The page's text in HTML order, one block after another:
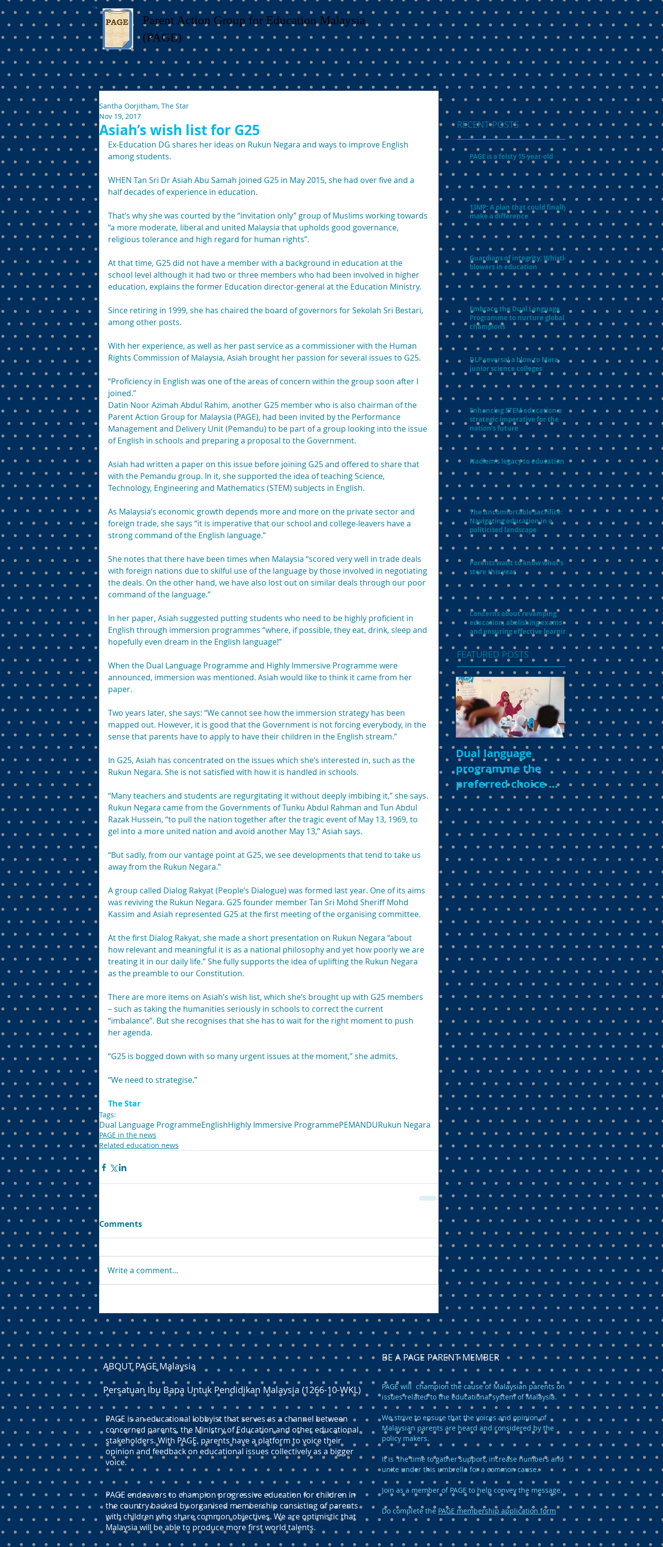
Parent Action Group for Education Malaysia
(PAGE)
Asiah’s wish list for G25
Santha Oorjitham, The Star
Nov 19, 2017
Ex-Education DG shares her ideas on Rukun Negara and ways to improve English
among students.
WHEN Tan Sri Dr Asiah Abu Samah joined G25 in May 2015, she had over five and a
half decades of experience in education.
That’s why she was courted by the “invitation only” group of Muslims working towards
“a more moderate, liberal and united Malaysia that upholds good governance,
religious tolerance and high regard for human rights”.
At that time, G25 did not have a member with a background in education at the
school level although it had two or three members who had been involved in higher
education, explains the former Education director-general at the Education Ministry.
Since retiring in 1999, she has chaired the board of governors for Sekolah Sri Bestari,
among other posts.
With her experience, as well as her past service as a commissioner with the Human
Rights Commission of Malaysia, Asiah brought her passion for several issues to G25.
“Proficiency in English was one of the areas of concern within the group soon after I
joined.”
Datin Noor Azimah Abdul Rahim, another G25 member who is also chairman of the
Parent Action Group for Malaysia (PAGE), had been invited by the Performance
Management and Delivery Unit (Pemandu) to be part of a group looking into the issue
of English in schools and preparing a proposal to the Government.
Asiah had written a paper on this issue before joining G25 and offered to share that
with the Pemandu group. In it, she supported the idea of teaching Science,
Technology, Engineering and Mathematics (STEM) subjects in English.
As Malaysia’s economic growth depends more and more on the private sector and
foreign trade, she says “it is imperative that our school and college-leavers have a
strong command of the English language.”
She notes that there have been times when Malaysia “scored very well in trade deals
with foreign nations due to skilful use of the language by those involved in negotiating
the deals. On the other hand, we have also lost out on similar deals through our poor
command of the language.”
In her paper, Asiah suggested putting students who need to be highly proficient in
English through immersion programmes “where, if possible, they eat, drink, sleep and
hopefully even dream in the English language!”
When the Dual Language Programme and Highly Immersive Programme were
announced, immersion was mentioned. Asiah would like to think it came from her
paper.
Two years later, she says: “We cannot see how the immersion strategy has been
mapped out. However, it is good that the Government is not forcing everybody, in the
sense that parents have to apply to have their children in the English stream.”
In G25, Asiah has concentrated on the issues which she’s interested in, such as the
Rukun Negara. She is not satisfied with how it is handled in schools.
“Many teachers and students are regurgitating it without deeply imbibing it,” she says.
Rukun Negara came from the Governments of Tunku Abdul Rahman and Tun Abdul
Razak Hussein, “to pull the nation together after the tragic event of May 13, 1969, to
gel into a more united nation and avoid another May 13,” Asiah says.
“But sadly, from our vantage point at G25, we see developments that tend to take us
away from the Rukun Negara.”
A group called Dialog Rakyat (People’s Dialogue) was formed last year. One of its aims
was reviving the Rukun Negara. G25 founder member Tan Sri Mohd Sheriff Mohd
Kassim and Asiah represented G25 at the first meeting of the organising committee.
At the first Dialog Rakyat, she made a short presentation on Rukun Negara “about
how relevant and meaningful it is as a national philosophy and yet how poorly we are
treating it in our daily life.” She fully supports the idea of uplifting the Rukun Negara
as the preamble to our Constitution.
There are more items on Asiah’s wish list, which she’s brought up with G25 members
– such as taking the humanities seriously in schools to correct the current
“imbalance”. But she recognises that she has to wait for the right moment to push
her agenda.
“G25 is bogged down with so many urgent issues at the moment,” she admits.
“We need to strategise.”
The Star
Tags:
Dual Language ProgrammeEnglishHighly Immersive ProgrammePEMANDURukun Negara
PAGE in the news
Related education news
Comments
Write a comment...
RECENT POSTS
PAGE is a feisty 15-year-old
13MP: A plan that could finally
make a difference
Guardians of integrity: Whistle-
blowers in education
Embrace the Dual Language
Programme to nurture global
champions
DLP reversal a blow to Mara
junior science colleges
Enhancing STEM education a
strategic imperative for the
nation’s future
Nadiem’s legacy to education
The uncomfortable sacrifice:
Navigating education in a
politicised landscape
Parents want to know what’s in
store this year
Concerns about revamping
education, abolishing exams
and ensuring effective learning
FEATURED POSTS
Dual language
programme the
preferred choice of
parents
ABOUT PAGE Malaysia
Persatuan Ibu Bapa Untuk Pendidikan Malaysia (1266-10-WKL)
PAGE is an educational lobbyist that serves as a channel between
concerned parents, the Ministry of Education and other educational
stakeholders. With PAGE, parents have a platform to voice their
opinion and feedback on educational issues collectively as a bigger
voice.
PAGE endeavors to champion progressive education for children in
the country backed by organised membership consisting of parents
with children who share common objectives. We are optimistic that
Malaysia will be able to produce more first world talents.
BE A PAGE PARENT MEMBER
PAGE will champion the cause of Malaysian parents on
issues related to the educational system of Malaysia.
We strive to ensure that the voices and opinion of
Malaysian parents are heard and considered by the
policy makers.
It is the time to gather support, increase numbers and
unite under this umbrella for a common cause.
Join as a member of PAGE to help convey the message.
Do complete the PAGE membership application form